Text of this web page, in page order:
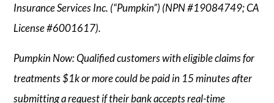
Insurance Services Inc. (“Pumpkin”) (NPN #19084749; CA
License #6001617).
Pumpkin Now: Qualified customers with eligible claims for
treatments $1k or more could be paid in 15 minutes after
submitting a request if their bank accepts real-time